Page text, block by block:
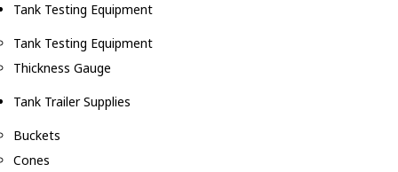
Tank Testing Equipment
Tank Testing Equipment
Thickness Gauge
Tank Trailer Supplies
Buckets
Cones